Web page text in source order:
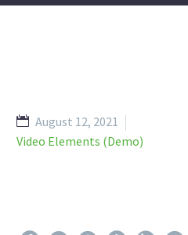
August 12, 2021
Video Elements (Demo)